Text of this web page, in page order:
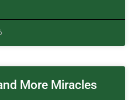
More Miracles